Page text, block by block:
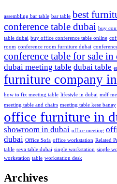
assembling bar table bar table best
conference table dubai buy
table dubai buy office conference table online
room conference room furniture dubai
conference table for sale in
dubai meeting table dubai table
furniture company
how to fix meeting table lifestyle in dubai mdf
meeting table and chairs meeting table kese banay
office furniture in
showroom in dubai office meeting
dubai Office Sofa office workstation Related
table seva table dubai single workstation single
workstation table workstation desk
Archives